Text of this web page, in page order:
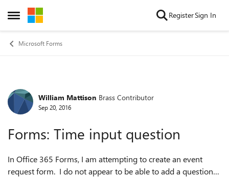
Open Side Menu
Skip to content RegisterSign In
Microsoft Forms
Forum Discussion
William Mattison Brass Contributor
Sep 20, 2016
Forms: Time input question
In Office 365 Forms, I am attempting to create an event
request form. I do not appear to be able to add a question